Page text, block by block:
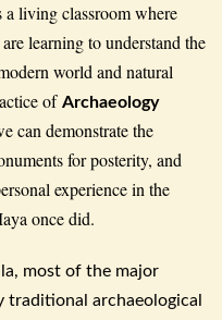
a living classroom where
learning to understand the
world and natural
of Archaeology
can demonstrate the
for posterity, and
experience in the
once did.
most of the major
traditional archaeological